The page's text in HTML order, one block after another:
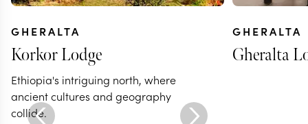
GHERALTA
Korkor Lodge
Ethiopia's intriguing north, where
ancient cultures and geography
collide.
GHERALTA
Gheralta